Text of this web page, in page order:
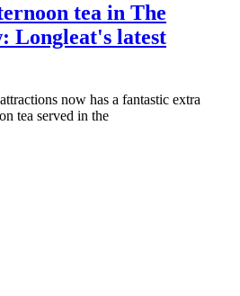
tea in The
Longleat's latest
now has a fantastic extra
tea served in the